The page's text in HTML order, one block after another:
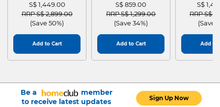
S$ 1,449.00
Price reduced from
RRP S$ 2,899.00to
(Save 50%)
Add to Cart
S$ 859.00
Price reduced from
RRP S$ 1,299.00to
(Save 34%)
Add to Cart
S$
Price
RRP S$
(Save
Add to
Be a
member
to receive latest updates
Sign Up Now